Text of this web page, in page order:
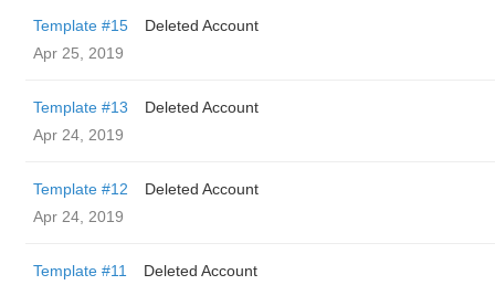
Template #15
Deleted Account
Apr 25, 2019
Template #13
Deleted Account
Apr 24, 2019
Template #12
Deleted Account
Apr 24, 2019
Template #11
Deleted Account